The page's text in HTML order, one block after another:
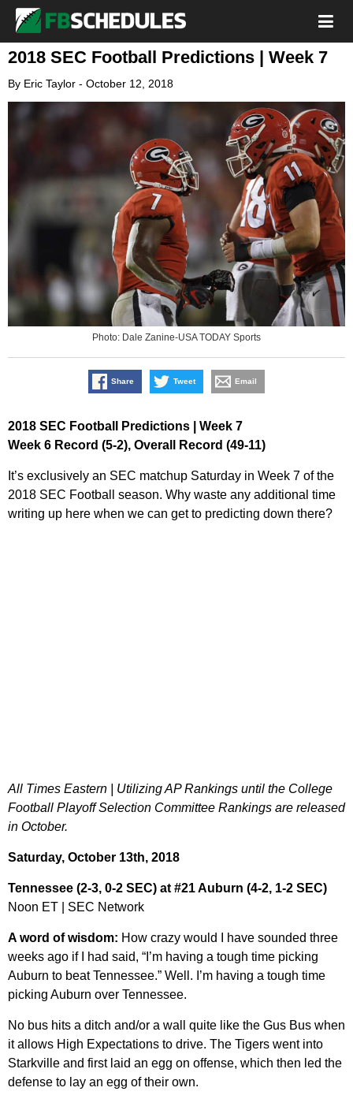
2018 SEC Football Predictions | Week 7
By Eric Taylor - October 12, 2018
Photo: Dale Zanine-USA TODAY Sports
Share Tweet Email
2018 SEC Football Predictions | Week 7
Week 6 Record (5-2), Overall Record (49-11)
It’s exclusively an SEC matchup Saturday in Week 7 of the
2018 SEC Football season. Why waste any additional time
writing up here when we can get to predicting down there?
All Times Eastern | Utilizing AP Rankings until the College
Football Playoff Selection Committee Rankings are released
in October.
Saturday, October 13th, 2018
Tennessee (2-3, 0-2 SEC) at #21 Auburn (4-2, 1-2 SEC)
Noon ET | SEC Network
A word of wisdom: How crazy would I have sounded three
weeks ago if I had said, “I’m having a tough time picking
Auburn to beat Tennessee.” Well. I’m having a tough time
picking Auburn over Tennessee.
No bus hits a ditch and/or a wall quite like the Gus Bus when
it allows High Expectations to drive. The Tigers went into
Starkville and first laid an egg on offense, which then led the
defense to lay an egg of their own.